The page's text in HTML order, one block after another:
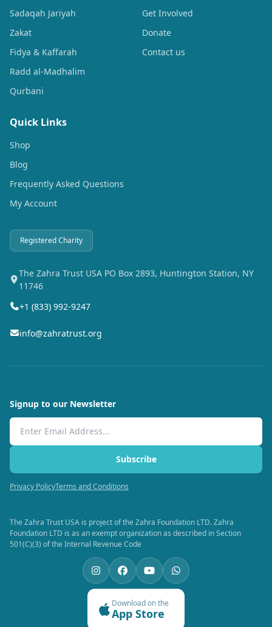
Sadaqah Jariyah
Zakat
Fidya & Kaffarah
Radd al-Madhalim
Qurbani
Get Involved
Donate
Contact us
Quick Links
Shop
Blog
Frequently Asked Questions
My Account
Registered Charity
The Zahra Trust USA PO Box 2893, Huntington Station, NY
11746
+1 (833) 992-9247
info@zahratrust.org
Signup to our Newsletter
Email Address
Subscribe
Privacy PolicyTerms and Conditions
The Zahra Trust USA is project of the Zahra Foundation LTD. Zahra
Foundation LTD is as an exempt organization as described in Section
501(C)(3) of the Internal Revenue Code
Download on the
App Store